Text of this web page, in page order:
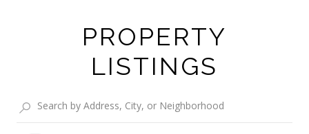
PROPERTY
LISTINGS